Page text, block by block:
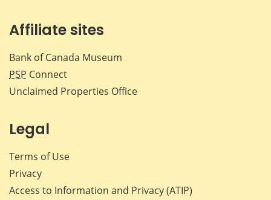
Affiliate sites
Bank of Canada Museum
PSP Connect
Unclaimed Properties Office
Legal
Terms of Use
Privacy
Access to Information and Privacy (ATIP)